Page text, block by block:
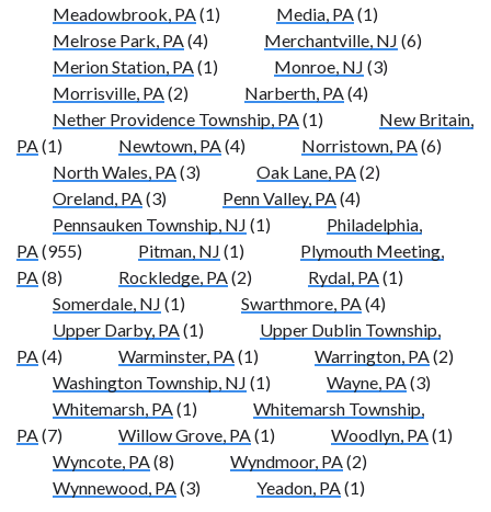
Meadowbrook, PA(1) Media, PA(1)
Melrose Park, PA(4) Merchantville, NJ (6)
Merion Station, PA(1) Monroe, NJ (3)
Morrisville, PA(2) Narberth, PA(4)
Nether Providence Township, PA(1)
New Britain,
PA(1) Newtown, PA(4) Norristown, PA(6)
North Wales, PA(3) Oak Lane, PA(2)
Oreland, PA(3) Penn Valley, PA(4)
Pennsauken Township, NJ (1)
Philadelphia,
PA(955) Pitman, NJ (1)
Plymouth Meeting,
PA(8) Rockledge, PA(2) Rydal, PA(1)
Somerdale, NJ (1) Swarthmore, PA(4)
Upper Darby, PA(1)
Upper Dublin Township,
PA(4) Warminster, PA(1) Warrington, PA(2)
Washington Township, NJ (1) Wayne, PA(3)
Whitemarsh, PA(1)
Whitemarsh Township,
PA(7) Willow Grove, PA(1) Woodlyn, PA(1)
Wyncote, PA(8) Wyndmoor, PA(2)
Wynnewood, PA(3) Yeadon, PA(1)